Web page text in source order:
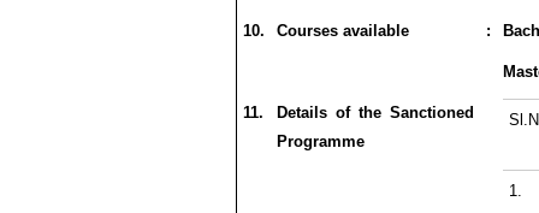
10. Courses available :
11.
Details of the Sanctioned
Programme
1.